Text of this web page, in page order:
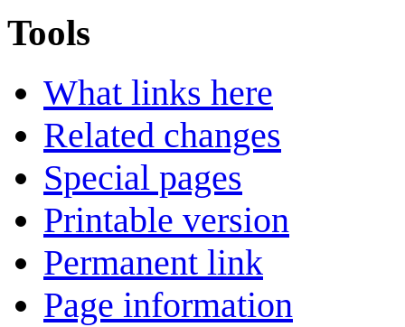
Tools
What links here
Related changes
Special pages
Printable version
Permanent link
Page information